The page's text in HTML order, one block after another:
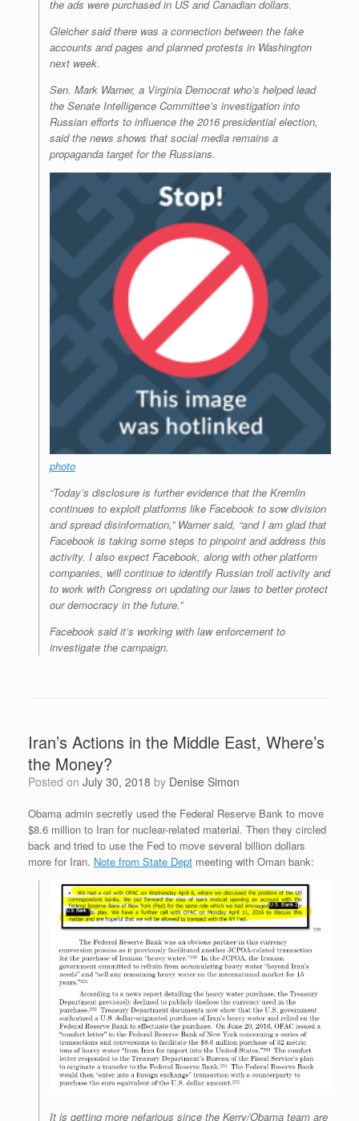
the ads were purchased in US and Canadian dollars.
Gleicher said there was a connection between the fake
accounts and pages and planned protests in Washington
next week.
Sen. Mark Warner, a Virginia Democrat who’s helped lead
the Senate Intelligence Committee’s investigation into
Russian efforts to influence the 2016 presidential election,
said the news shows that social media remains a
propaganda target for the Russians.
photo
“Today’s disclosure is further evidence that the Kremlin
continues to exploit platforms like Facebook to sow division
and spread disinformation,” Warner said, “and I am glad that
Facebook is taking some steps to pinpoint and address this
activity. I also expect Facebook, along with other platform
companies, will continue to identify Russian troll activity and
to work with Congress on updating our laws to better protect
our democracy in the future.”
Facebook said it’s working with law enforcement to
investigate the campaign.
Iran’s Actions in the Middle East, Where’s
the Money?
Posted on July 30, 2018 by Denise Simon
Obama admin secretly used the Federal Reserve Bank to move
$8.6 million to Iran for nuclear-related material. Then they circled
back and tried to use the Fed to move several billion dollars
more for Iran. Note from State Dept meeting with Oman bank:
It is getting more nefarious since the Kerry/Obama team are